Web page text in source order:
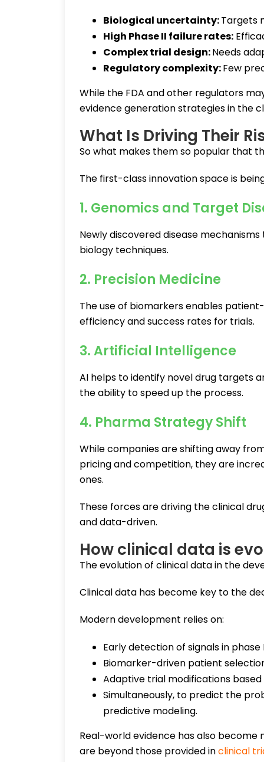
Biological uncertainty:Targets
High Phase II failure rates:
Complex trial design:Needs
Regulatory complexity:Few
While the FDA and other regulators
evidence generation strategies in the
What Is Driving Their
So what makes them so popular that
The first-class innovation space is
1. Genomics and Target
Newly discovered disease
biology techniques.
2. Precision Medicine
The use of biomarkers enables
efficiency and success rates for trials.
3. Artificial Intelligence
AI helps to identify novel drug targets
the ability to speed up the process.
4. Pharma Strategy Shift
While companies are shifting away
pricing and competition, they are
ones.
These forces are driving the clinical
and data-driven.
How clinical data is
The evolution of clinical data in the
Clinical data has become key to the
Modern development relies on:
Early detection of signals in phase
Biomarker-driven patient
Adaptive trial modifications
Simultaneously, to predict the
predictive modeling.
Real-world evidence has also
are beyond those provided inclinical